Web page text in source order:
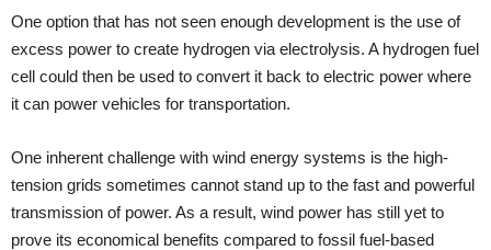
One option that has not seen enough development is the use of
excess power to create hydrogen via electrolysis. A hydrogen fuel
cell could then be used to convert it back to electric power where
it can power vehicles for transportation.
One inherent challenge with wind energy systems is the high-
tension grids sometimes cannot stand up to the fast and powerful
transmission of power. As a result, wind power has still yet to
prove its economical benefits compared to fossil fuel-based